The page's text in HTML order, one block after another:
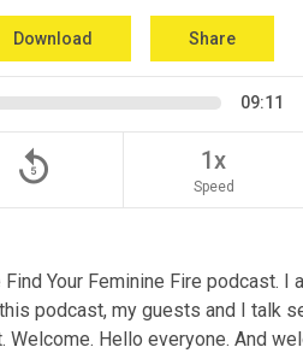
Download Share
09:11
replay_5 1x
Speed
Your Feminine Fire podcast. I
podcast, my guests and I talk
Welcome. Hello everyone. And